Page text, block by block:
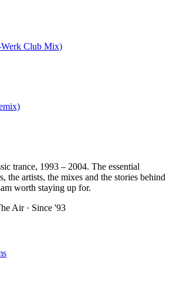
Club Mix)
trance, 1993 – 2004. The essential
the artists, the mixes and the stories behind
worth staying up for.
Air · Since '93